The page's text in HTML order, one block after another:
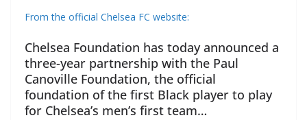
From the official Chelsea FC website:
Chelsea Foundation has today announced a
three-year partnership with the Paul
Canoville Foundation, the official
foundation of the first Black player to play
for Chelsea’s men’s first team…